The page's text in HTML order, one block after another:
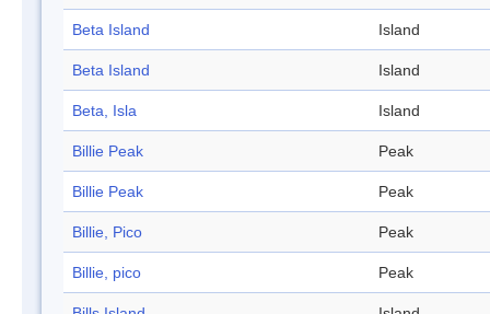
Beta Island Island
Beta Island Island
Beta, Isla Island
Billie Peak Peak
Billie Peak Peak
Billie, Pico Peak
Billie, pico Peak